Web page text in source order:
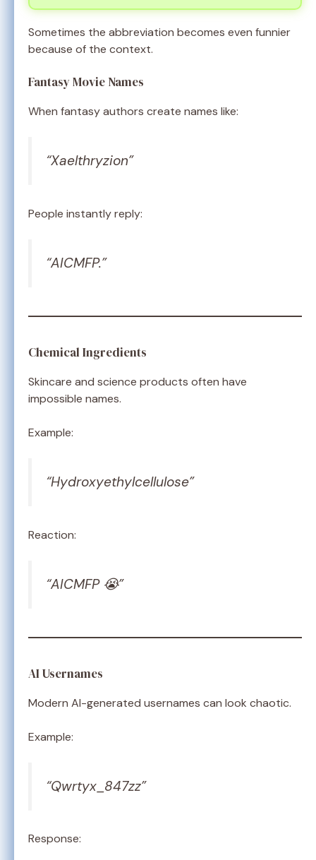
Sometimes the abbreviation becomes even funnier
because of the context.
Fantasy Movie Names
When fantasy authors create names like:
“Xaelthryzion”
People instantly reply:
“AICMFP.”
Chemical Ingredients
Skincare and science products often have
impossible names.
Example:
“Hydroxyethylcellulose”
Reaction:
“AICMFP 😭”
AI Usernames
Modern AI-generated usernames can look chaotic.
Example:
“Qwrtyx_847zz”
Response: